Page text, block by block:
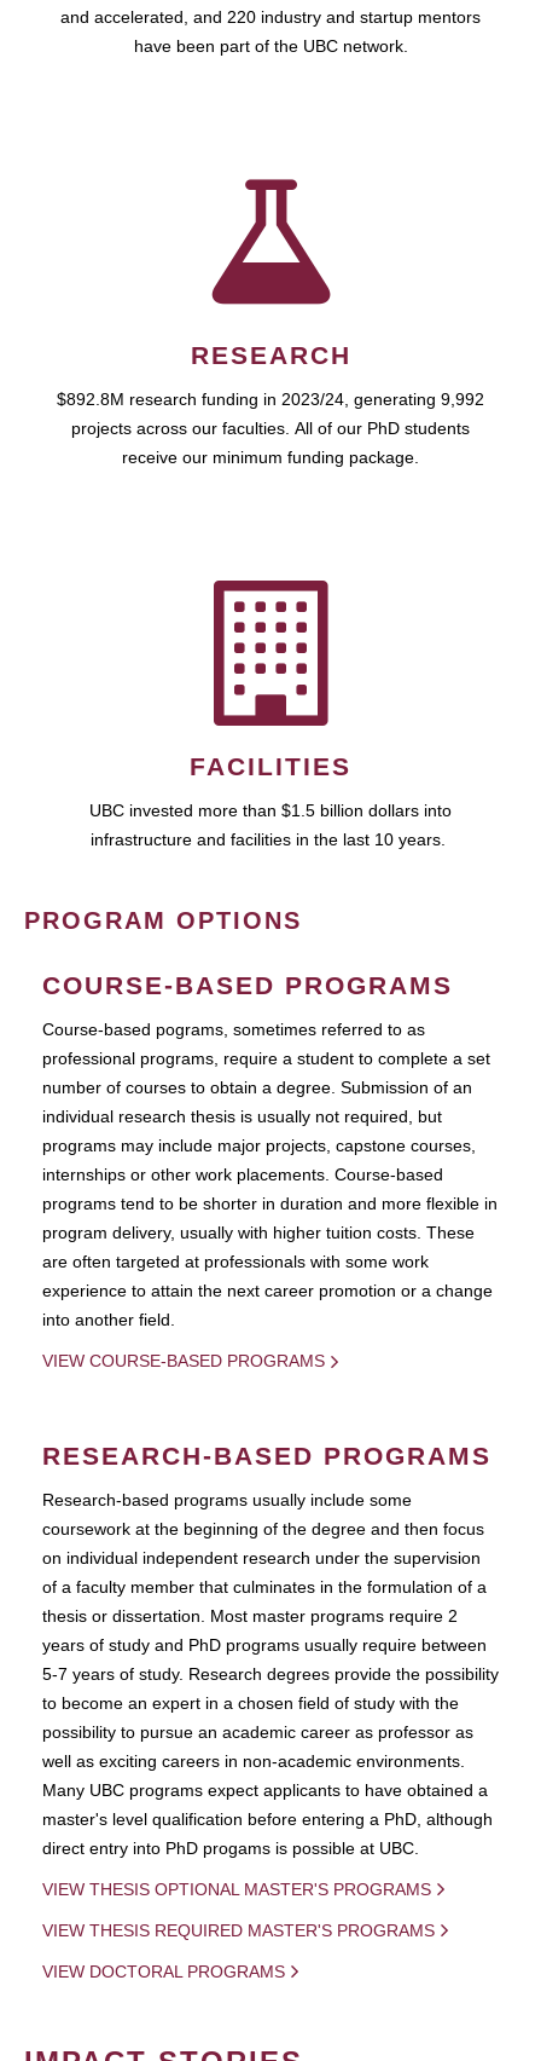
and accelerated, and 220 industry and startup mentors
have been part of the UBC network.
RESEARCH
$892.8M research funding in 2023/24, generating 9,992
projects across our faculties. All of our PhD students
receive our minimum funding package.
FACILITIES
UBC invested more than $1.5 billion dollars into
infrastructure and facilities in the last 10 years.
PROGRAM OPTIONS
COURSE-BASED PROGRAMS
Course-based pograms, sometimes referred to as
professional programs, require a student to complete a set
number of courses to obtain a degree. Submission of an
individual research thesis is usually not required, but
programs may include major projects, capstone courses,
internships or other work placements. Course-based
programs tend to be shorter in duration and more flexible in
program delivery, usually with higher tuition costs. These
are often targeted at professionals with some work
experience to attain the next career promotion or a change
into another field.
VIEW COURSE-BASED PROGRAMS
RESEARCH-BASED PROGRAMS
Research-based programs usually include some
coursework at the beginning of the degree and then focus
on individual independent research under the supervision
of a faculty member that culminates in the formulation of a
thesis or dissertation. Most master programs require 2
years of study and PhD programs usually require between
5-7 years of study. Research degrees provide the possibility
to become an expert in a chosen field of study with the
possibility to pursue an academic career as professor as
well as exciting careers in non-academic environments.
Many UBC programs expect applicants to have obtained a
master's level qualification before entering a PhD, although
direct entry into PhD progams is possible at UBC.
VIEW THESIS OPTIONAL MASTER'S PROGRAMS
VIEW THESIS REQUIRED MASTER'S PROGRAMS
VIEW DOCTORAL PROGRAMS